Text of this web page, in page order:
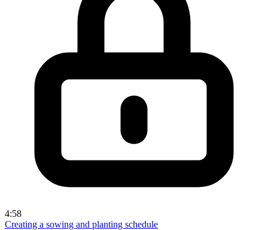
4:58
Creating a sowing and planting schedule